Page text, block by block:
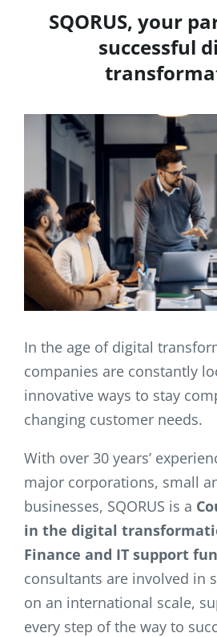
SQORUS, your
successful
In the age of digital
companies are constantly
innovative ways to stay
changing customer needs.
With over 30 years’
major corporations, small
businesses, SQORUS is a
in the digital
Finance and IT support
consultants are involved in
on an international scale,
every step of the way to